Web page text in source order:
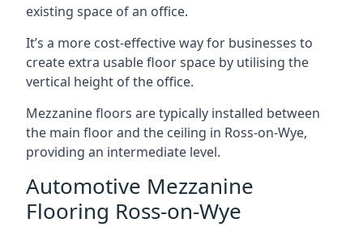
existing space of an office.
It’s a more cost-effective way for businesses to
create extra usable floor space by utilising the
vertical height of the office.
Mezzanine floors are typically installed between
the main floor and the ceiling in Ross-on-Wye,
providing an intermediate level.
Automotive Mezzanine
Flooring Ross-on-Wye